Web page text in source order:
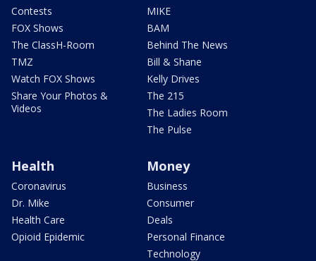
Contests
FOX Shows
The ClassH-Room
TMZ
Watch FOX Shows
Share Your Photos &
Videos
MIKE
BAM
Behind The News
Bill & Shane
Kelly Drives
The 215
The Ladies Room
The Pulse
Health
Coronavirus
Dr. Mike
Health Care
Opioid Epidemic
Money
Business
Consumer
Deals
Personal Finance
Technology